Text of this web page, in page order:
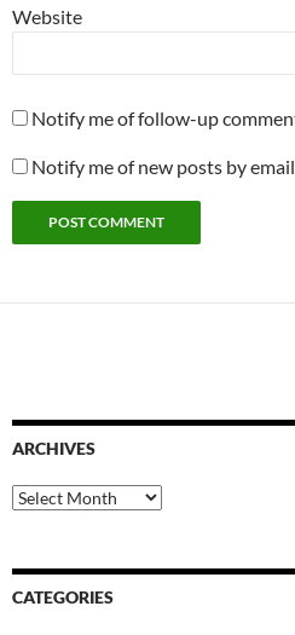
Website
Notify me of follow-up
Notify me of new posts by
ARCHIVES
Archives
CATEGORIES